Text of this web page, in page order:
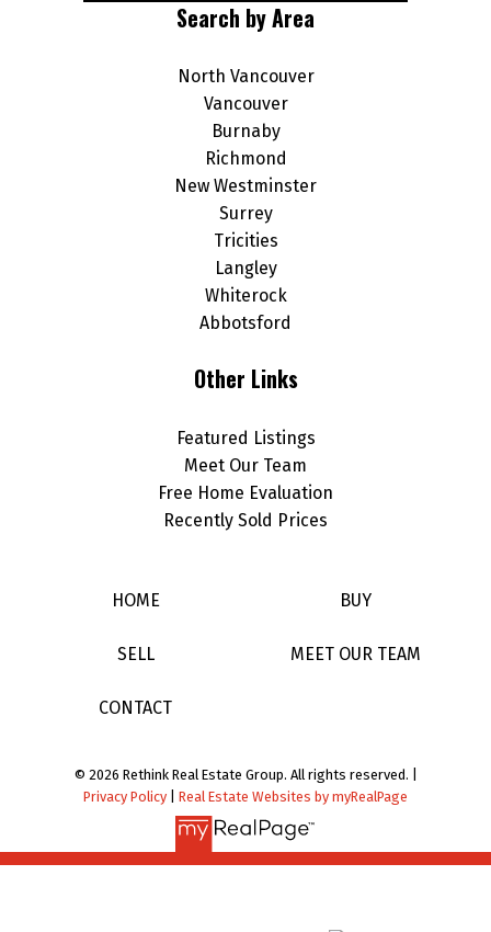
Search by Area
North Vancouver
Vancouver
Burnaby
Richmond
New Westminster
Surrey
Tricities
Langley
Whiterock
Abbotsford
Other Links
Featured Listings
Meet Our Team
Free Home Evaluation
Recently Sold Prices
HOME BUY
SELL MEET OUR TEAM
CONTACT
© 2026 Rethink Real Estate Group. All rights reserved. |
Privacy Policy
Real Estate Websites by myRealPage